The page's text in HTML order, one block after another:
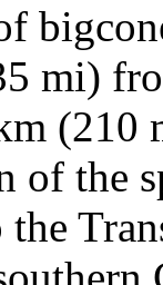
mi)
(210
of the